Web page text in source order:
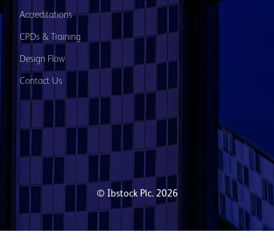
Accreditations
CPDs & Training
Design Flow
Contact Us
© Ibstock Plc. 2026